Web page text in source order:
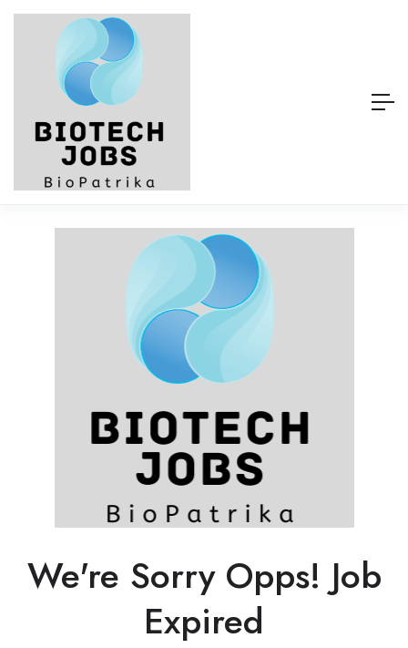
We're Sorry Opps! Job
Expired